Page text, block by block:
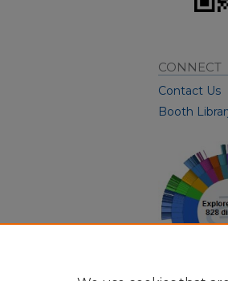
CONNECT
Contact Us
Booth